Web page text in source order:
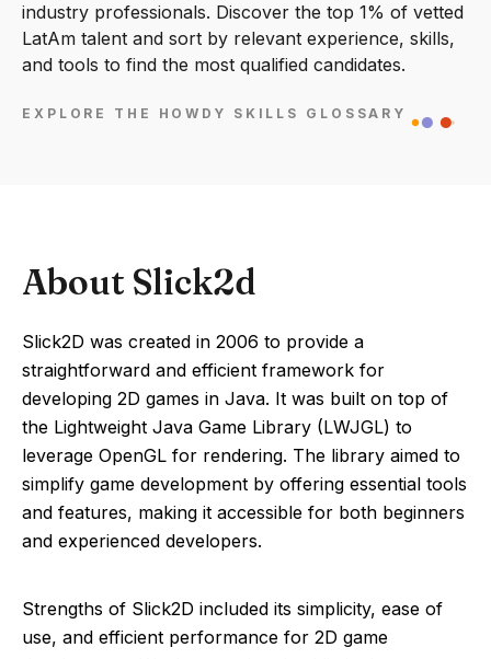
industry professionals. Discover the top 1% of vetted
LatAm talent and sort by relevant experience, skills,
and tools to find the most qualified candidates.
EXPLORE THE HOWDY SKILLS GLOSSARY
About Slick2d
Slick2D was created in 2006 to provide a
straightforward and efficient framework for
developing 2D games in Java. It was built on top of
the Lightweight Java Game Library (LWJGL) to
leverage OpenGL for rendering. The library aimed to
simplify game development by offering essential tools
and features, making it accessible for both beginners
and experienced developers.
Strengths of Slick2D included its simplicity, ease of
use, and efficient performance for 2D game